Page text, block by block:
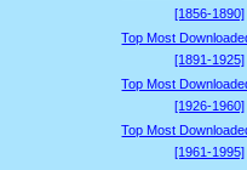
[1856-1890]
Top Most
[1891-1925]
Top Most
[1926-1960]
Top Most
[1961-1995]